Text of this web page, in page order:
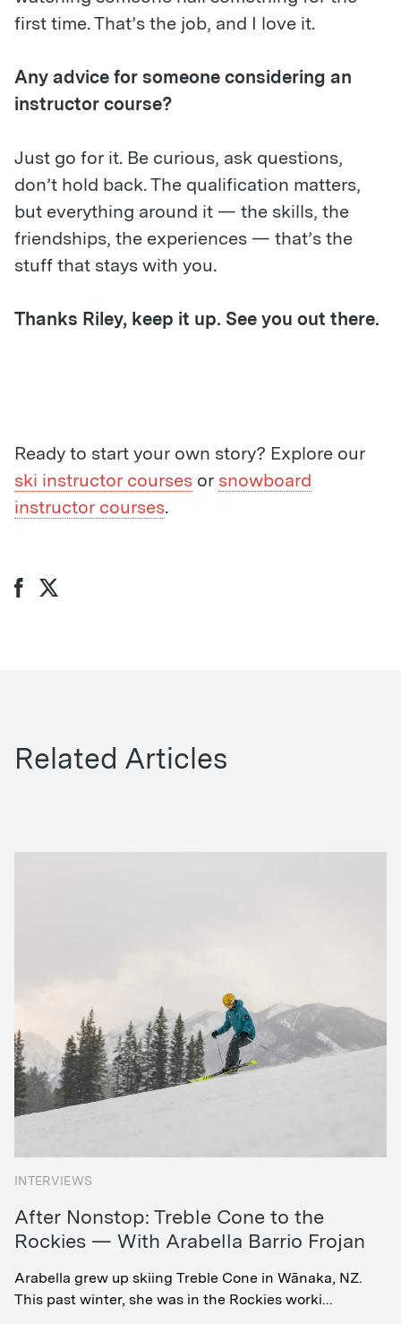
first time. That’s the job, and I love it.
Any advice for someone considering an
instructor course?
Just go for it. Be curious, ask questions,
don’t hold back. The qualification matters,
but everything around it — the skills, the
friendships, the experiences — that’s the
stuff that stays with you.
Thanks Riley, keep it up. See you out there.
Ready to start your own story? Explore our
ski instructor courses or snowboard
instructor courses.
Related Articles
INTERVIEWS
After Nonstop: Treble Cone to the
Rockies — With Arabella Barrio Frojan
Arabella grew up skiing Treble Cone in Wānaka, NZ.
This past winter, she was in the Rockies worki...